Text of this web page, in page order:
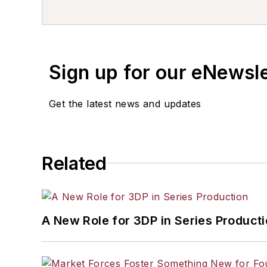
Sign up for our
Get the latest news and updates
Related
A New Role for 3DP in Series